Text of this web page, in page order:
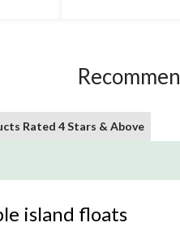
Rated 4 Stars & Above
island floats